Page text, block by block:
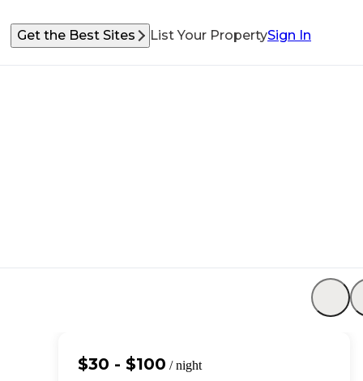
Get the Best Sites List Your PropertySign In
$30 - $100 / night